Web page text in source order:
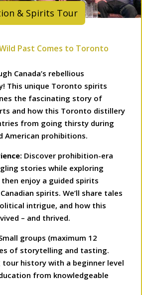
& Spirits Tour
Past Comes to Toronto
Canada’s rebellious
This unique Toronto spirits
the fascinating story of
and how this Toronto distillery
from going thirsty during
American prohibitions.
Discover prohibition-era
stories while exploring
enjoy a guided spirits
spirits. We’ll share tales
intrigue, and how this
– and thrived.
groups (maximum 12
of storytelling and tasting.
tour history with a beginner level
from knowledgeable